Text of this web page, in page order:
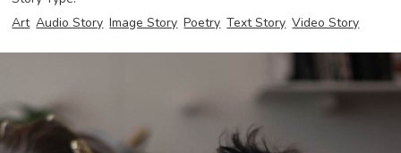
Art Audio Story Image Story Poetry Text Story Video Story